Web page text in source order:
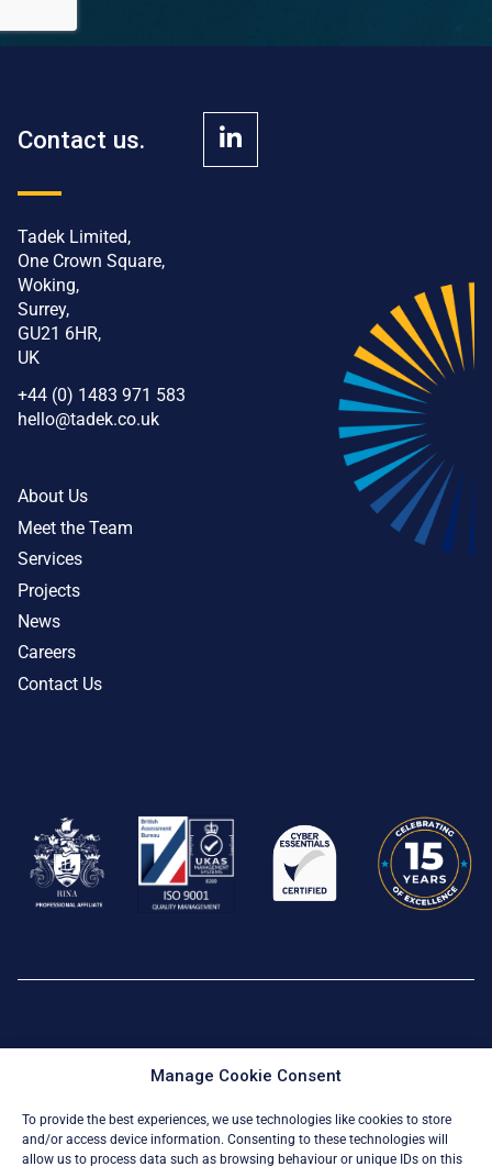
Manage Cookie Consent
To provide the best experiences, we use technologies like cookies to store
and/or access device information. Consenting to these technologies will
allow us to process data such as browsing behaviour or unique IDs on this
Contact us.
Tadek Limited,
One Crown Square,
Woking,
Surrey,
GU21 6HR,
UK
+44 (0) 1483 971 583
hello@tadek.co.uk
About Us
Meet the Team
Services
Projects
News
Careers
Contact Us
© All Rights Reserved 2026